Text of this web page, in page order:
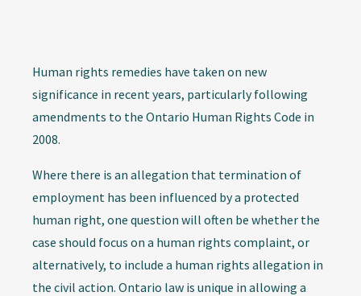
Human rights remedies have taken on new
significance in recent years, particularly following
amendments to the Ontario Human Rights Code in
2008.
Where there is an allegation that termination of
employment has been influenced by a protected
human right, one question will often be whether the
case should focus on a human rights complaint, or
alternatively, to include a human rights allegation in
the civil action. Ontario law is unique in allowing a